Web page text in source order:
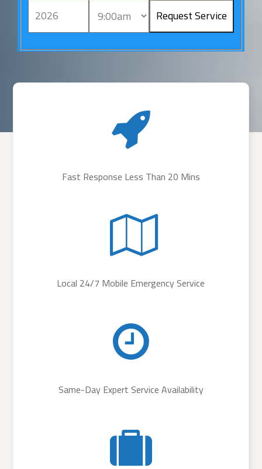
Fast Response Less Than 20 Mins
Local 24/7 Mobile Emergency Service
Same-Day Expert Service Availability